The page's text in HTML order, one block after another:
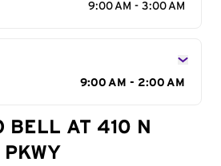
9:00 AM - 3:00 AM
9:00 AM - 2:00 AM
BELL AT 410 N
PKWY